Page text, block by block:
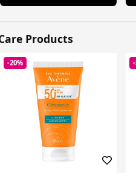
Products
-20%